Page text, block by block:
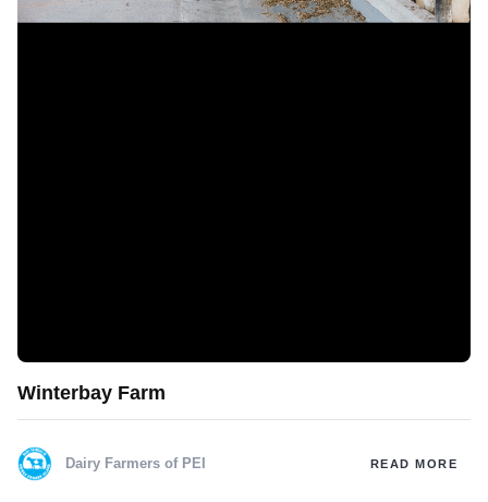
Winterbay Farm
Dairy Farmers of PEI READ MORE